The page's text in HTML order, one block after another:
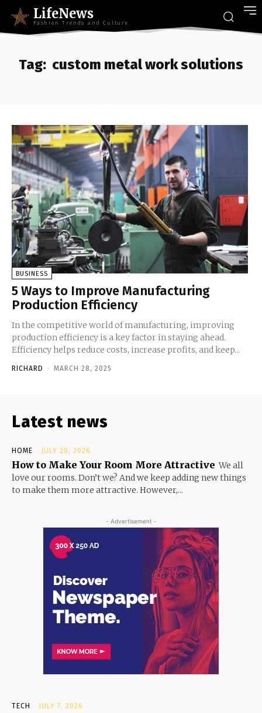
LifeNews
Fashion Trends and Culture
Tag: custom metal work solutions
BUSINESS
5 Ways to Improve Manufacturing
Production Efficiency
In the competitive world of manufacturing, improving
production efficiency is a key factor in staying ahead.
Efficiency helps reduce costs, increase profits, and keep...
RICHARD - MARCH 28, 2025
Latest news
HOME JULY 20, 2026
How to Make Your Room More Attractive We all
love our rooms. Don’t we? And we keep adding new things
to make them more attractive. However,...
- Advertisement -
TECH JULY 7, 2026